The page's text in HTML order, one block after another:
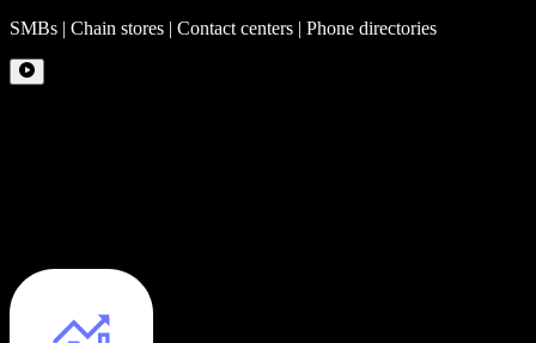
SMBs | Chain stores | Contact centers | Phone directories